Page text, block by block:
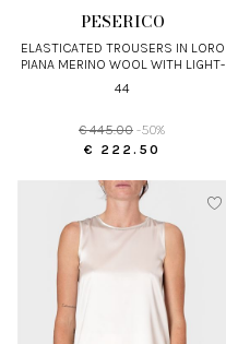
PESERICO
ELASTICATED TROUSERS IN LORO
PIANA MERINO WOOL WITH LIGHT-
44
€ 445.00 -50%
€ 222.50